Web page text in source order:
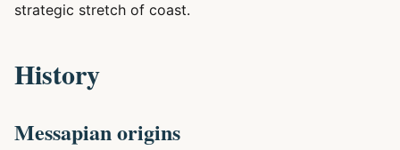
strategic stretch of coast.
History
Messapian origins